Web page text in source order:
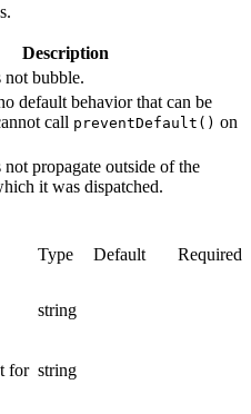
Description
not bubble.
default behavior that can be
call preventDefault() on
not propagate outside of the
it was dispatched.
Type Default Required
string
for string